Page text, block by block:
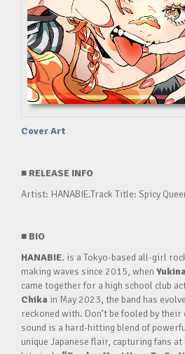
Cover Art
■ RELEASE INFO
Artist: HANABIE.Track Title: Spicy
■ BIO
HANABIE. is a Tokyo-based all-girl
making waves since 2015, when Yukina
came together for a high school club
Chika in May 2023, the band has
reckoned with. Don’t be fooled by
sound is a hard-hitting blend of
unique Japanese flair, capturing fans